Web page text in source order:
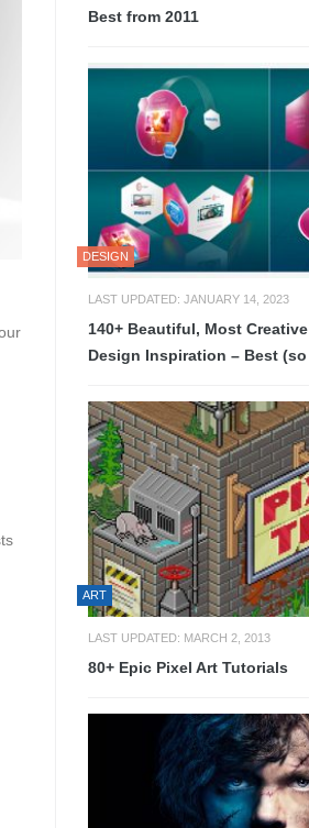
Best from 2011
DESIGN
LAST UPDATED: JANUARY 14, 2023
140+ Beautiful, Most
Design Inspiration – Best
ART
LAST UPDATED: MARCH 2, 2013
80+ Epic Pixel Art Tutorials